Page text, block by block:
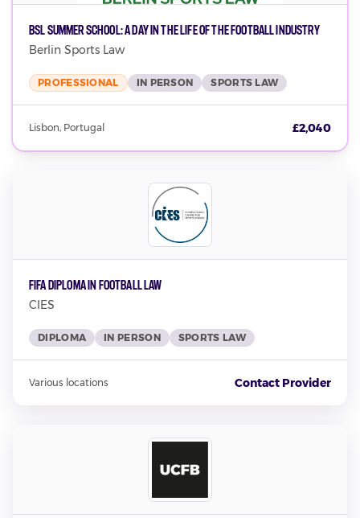
BSL Summer School: A Day in the Life of the Football Industry
Berlin Sports Law
PROFESSIONAL IN PERSON SPORTS LAW
Lisbon, Portugal £2,040
FIFA Diploma in Football Law
CIES
DIPLOMA IN PERSON SPORTS LAW
Various locations Contact Provider